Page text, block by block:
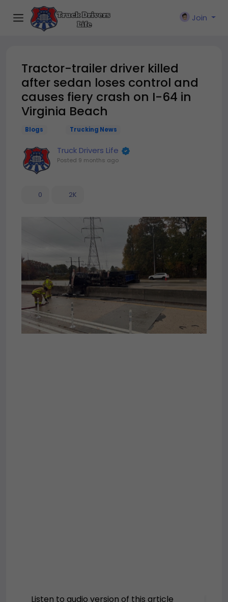
Join
Tractor-trailer driver killed
after sedan loses control and
causes fiery crash on I-64 in
Virginia Beach
Blogs Trucking News
Truck Drivers Life
Posted 9 months ago
0 2K